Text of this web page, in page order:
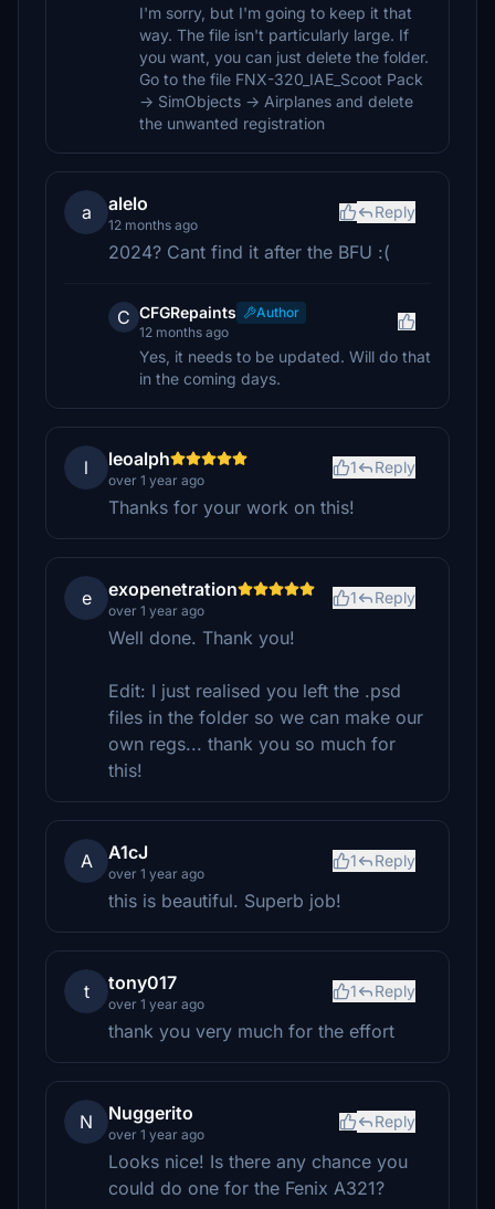
I'm sorry, but I'm going to keep it that
way. The file isn't particularly large. If
you want, you can just delete the folder.
Go to the file FNX-320_IAE_Scoot Pack
-> SimObjects -> Airplanes and delete
the unwanted registration
a alelo
12 months ago
Reply
2024? Cant find it after the BFU :(
C CFGRepaints
Author
12 months ago
Yes, it needs to be updated. Will do that
in the coming days.
l leoalph
over 1 year ago
1 Reply
Thanks for your work on this!
e exopenetration
over 1 year ago
1 Reply
Well done. Thank you!
Edit: I just realised you left the .psd
files in the folder so we can make our
own regs... thank you so much for
this!
A A1cJ
over 1 year ago
1 Reply
this is beautiful. Superb job!
t tony017
over 1 year ago
1 Reply
thank you very much for the effort
N Nuggerito
over 1 year ago
Reply
Looks nice! Is there any chance you
could do one for the Fenix A321?